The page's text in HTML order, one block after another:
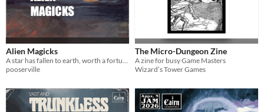
Alien Magicks
A star has fallen to earth, worth a fortune to any wizard. But what fell with it?
pooserville
The Micro-Dungeon Zine
A zine for busy Game Masters
Wizard’s Tower Games